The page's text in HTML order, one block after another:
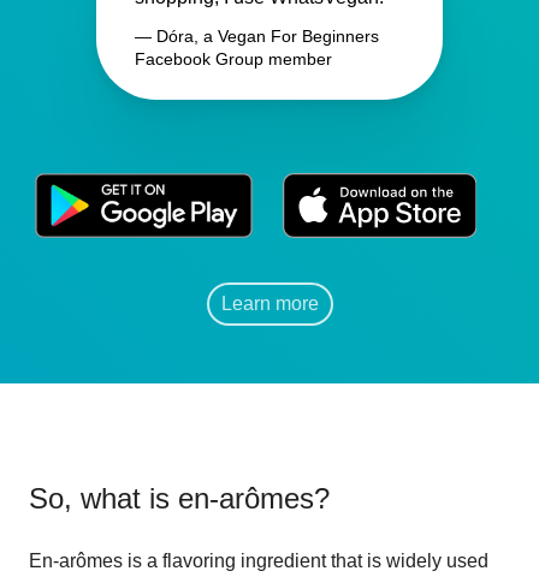
— Dóra, a Vegan For Beginners
Facebook Group member
Learn more
So, what is en-arômes?
En-arômes is a flavoring ingredient that is widely used